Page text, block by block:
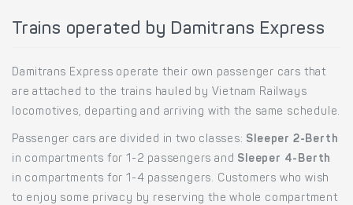
Trains operated by Damitrans Express
Damitrans Express operate their own passenger cars that
are attached to the trains hauled by Vietnam Railways
locomotives, departing and arriving with the same schedule.
Passenger cars are divided in two classes: Sleeper 2-Berth
in compartments for 1-2 passengers and Sleeper 4-Berth
in compartments for 1-4 passengers. Customers who wish
to enjoy some privacy by reserving the whole compartment